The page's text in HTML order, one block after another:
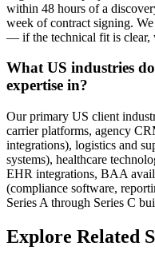
within 48 hours of a
week of contract signing.
— if the technical fit is clear,
What US industries
expertise in?
Our primary US client
carrier platforms, agency
integrations), logistics and
systems), healthcare
EHR integrations, BAA
(compliance software,
Series A through Series C
Explore Related